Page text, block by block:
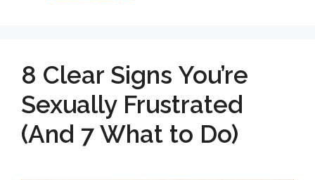
8 Clear Signs You’re
Sexually Frustrated
(And 7 What to Do)